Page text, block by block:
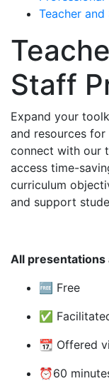
Teacher
Staff
Expand your
and resources
connect with our
access time-
curriculum
and support
All presentations
🆓 Free
✅
📆 Offered
⏰60